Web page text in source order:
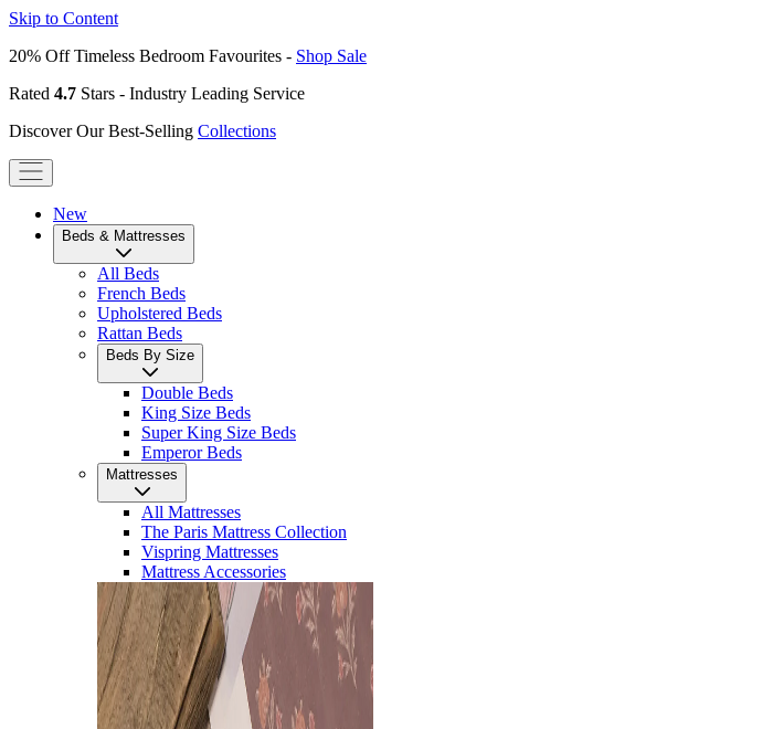
Skip to Content
20% Off Timeless Bedroom Favourites - Shop Sale
Rated 4.7 Stars - Industry Leading Service
Discover Our Best-Selling Collections
New
Beds & Mattresses
All Beds
French Beds
Upholstered Beds
Rattan Beds
Beds By Size
Double Beds
King Size Beds
Super King Size Beds
Emperor Beds
Mattresses
All Mattresses
The Paris Mattress Collection
Vispring Mattresses
Mattress Accessories